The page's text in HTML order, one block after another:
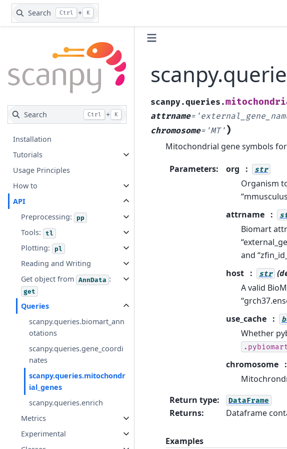
Search Ctrl + K
Search Ctrl + K
Installation
Tutorials
Usage Principles
How to
API
Preprocessing:
pp
Tools: tl
Plotting: pl
Reading and Writing
Get object from AnnData :
get
Queries
scanpy.queries.biomart_ann
otations
scanpy.queries.gene_coordi
nates
scanpy.queries.mitochondr
ial_genes
scanpy.queries.enrich
Metrics
Experimental
scanpy.queries.
attrname=
chromosome='MT' )
Mitochondrial gene symbols
Parameters: org str
Organism
attrname
Biomart
and
host
str
A valid
use_cache
Whether
chromosome
Return type: DataFrame
Returns: Dataframe
Examples